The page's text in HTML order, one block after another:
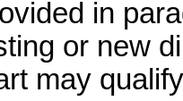
in
or new
may